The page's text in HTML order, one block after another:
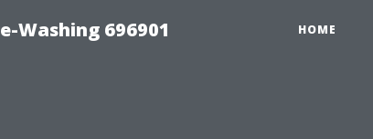
Washing 696901 HOME